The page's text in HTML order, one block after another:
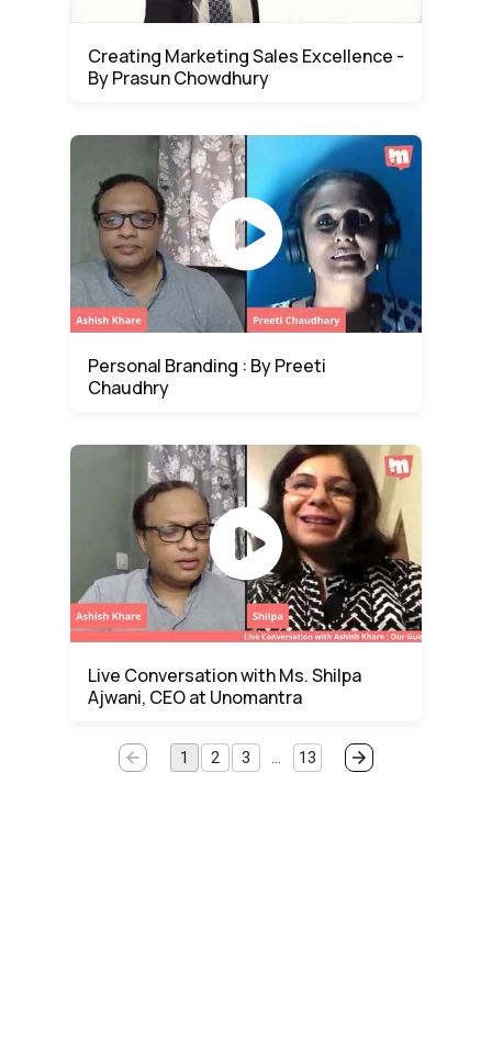
Creating Marketing Sales Excellence -
By Prasun Chowdhury
Personal Branding : By Preeti
Chaudhry
Live Conversation with Ms. Shilpa
Ajwani, CEO at Unomantra
1 2 3 13